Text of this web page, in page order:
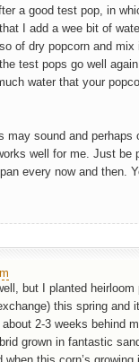
a good test pop, in
I add a wee bit of
of dry popcorn and mix
test pops go well
water that your
may sound and perhaps
well for me. Just be
every now and then.
but I planted heirloom
this spring and
2-3 weeks behind
grown in fantastic